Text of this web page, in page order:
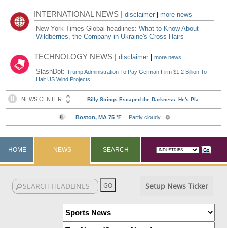
INTERNATIONAL NEWS |disclaimer
more news
New York Times Global headlines:What to Know About
Wildberries, the Company in Ukraine's Cross Hairs
TECHNOLOGY NEWS |disclaimer |more news
SlashDot:Trump Administration To Pay German Firm $1.2 Billion To
Halt US Wind Projects
HOME NEWS SEARCH
Setup News Ticker